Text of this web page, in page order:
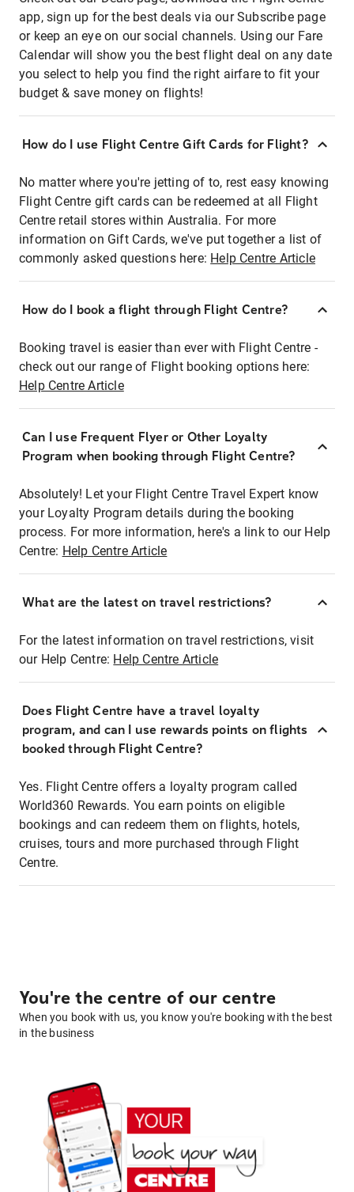
app, sign up for the best deals via our Subscribe page
or keep an eye on our social channels. Using our Fare
Calendar will show you the best flight deal on any date
you select to help you find the right airfare to fit your
budget & save money on flights!
How do I use Flight Centre Gift Cards for Flight?
No matter where you're jetting of to, rest easy knowing
Flight Centre gift cards can be redeemed at all Flight
Centre retail stores within Australia. For more
information on Gift Cards, we've put together a list of
commonly asked questions here: Help Centre Article
How do I book a flight through Flight Centre?
Booking travel is easier than ever with Flight Centre -
check out our range of Flight booking options here:
Help Centre Article
Can I use Frequent Flyer or Other Loyalty
Program when booking through Flight Centre?
Absolutely! Let your Flight Centre Travel Expert know
your Loyalty Program details during the booking
process. For more information, here's a link to our Help
Centre: Help Centre Article
What are the latest on travel restrictions?
For the latest information on travel restrictions, visit
our Help Centre: Help Centre Article
Does Flight Centre have a travel loyalty
program, and can I use rewards points on flights
booked through Flight Centre?
Yes. Flight Centre offers a loyalty program called
World360 Rewards. You earn points on eligible
bookings and can redeem them on flights, hotels,
cruises, tours and more purchased through Flight
Centre.
You're the centre of our centre
When you book with us, you know you're booking with the best
in the business